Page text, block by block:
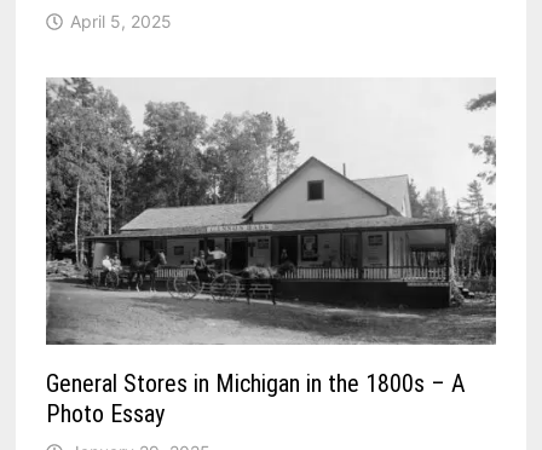
April 5, 2025
General Stores in Michigan in the 1800s – A
Photo Essay